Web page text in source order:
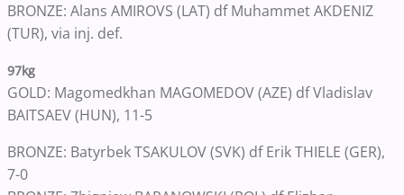
BRONZE: Alans AMIROVS (LAT) df Muhammet AKDENIZ
(TUR), via inj. def.
97kg
GOLD: Magomedkhan MAGOMEDOV (AZE) df Vladislav
BAITSAEV (HUN), 11-5
BRONZE: Batyrbek TSAKULOV (SVK) df Erik THIELE (GER),
7-0